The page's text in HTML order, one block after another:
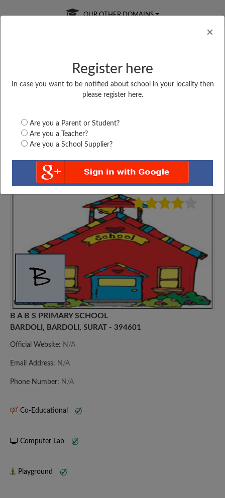
×
Register here
In case you want to be notified about school in your locality then
please register here.
Are you a Parent or Student?
Are you a Teacher?
Are you a School Supplier?
OUR OTHER DOMAINS
Free Online
Online
LIVE CLASSES
Test Series
Gujarat B A B S PRIMARY...
B A B S PRIMARY SCHOOL
BARDOLI, BARDOLI, SURAT - 394601
Official Website: N/A
Email Address: N/A
Phone Number: N/A
Co-Educational
Computer Lab
Playground